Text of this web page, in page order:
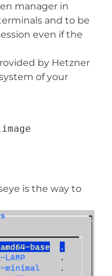
manager in
and to be
even if the
by Hetzner
of your
is the way to